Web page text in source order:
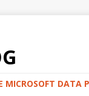
MICROSOFT DATA